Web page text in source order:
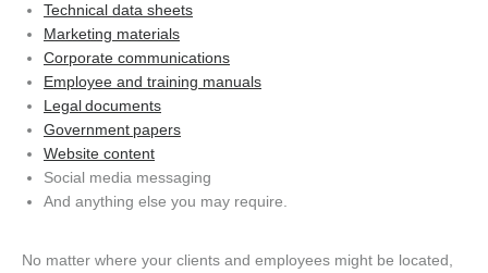
Technical data sheets
Marketing materials
Corporate communications
Employee and training manuals
Legal documents
Government papers
Website content
Social media messaging
And anything else you may require.
No matter where your clients and employees might be located,